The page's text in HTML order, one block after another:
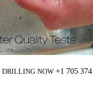
DRILLING NOW +1 705 374